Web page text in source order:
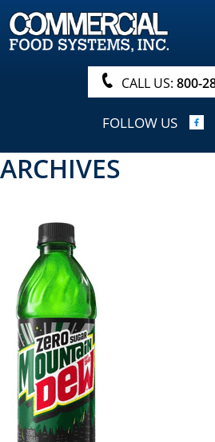
HOME
PRODUCTS
NUTRITIONALS &
ORDER NOW!
PROCUREMENT
CALL US: 800-
FOLLOW US
ARCHIVES